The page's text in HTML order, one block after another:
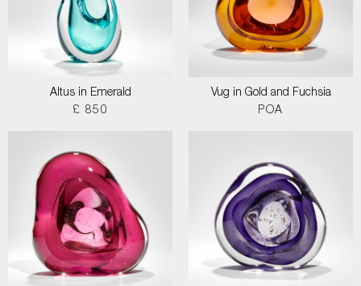
Altus in Emerald
£ 850
Vug in Gold and Fuchsia
POA